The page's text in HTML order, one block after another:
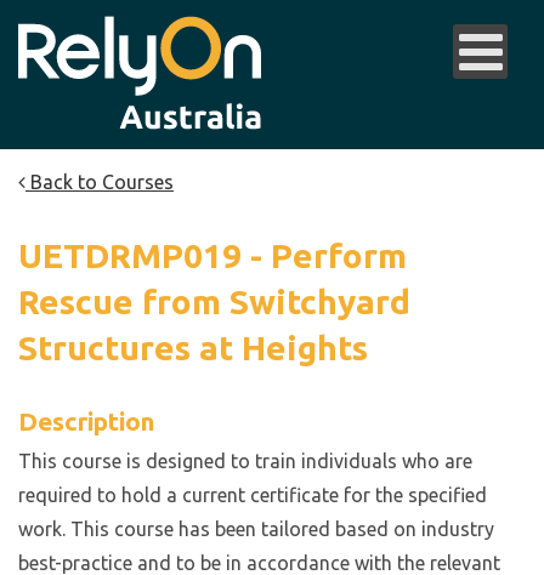
Back to Courses
UETDRMP019 - Perform
Rescue from Switchyard
Structures at Heights
Description
This course is designed to train individuals who are
required to hold a current certificate for the specified
work. This course has been tailored based on industry
best-practice and to be in accordance with the relevant